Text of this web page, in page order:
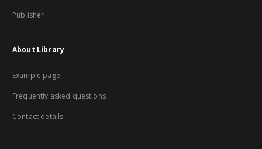
Publisher
About Library
Example page
Frequently asked questions
Contact details